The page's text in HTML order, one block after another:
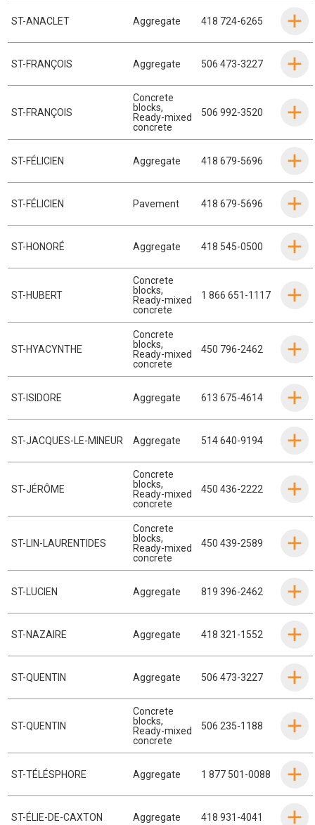
ST-ANACLET Aggregate 418 724-6265
ST-FRANÇOIS Aggregate 506 473-3227
ST-FRANÇOIS
Concrete
blocks,
Ready-mixed
concrete
506 992-3520
ST-FÉLICIEN Aggregate 418 679-5696
ST-FÉLICIEN Pavement 418 679-5696
ST-HONORÉ Aggregate 418 545-0500
ST-HUBERT
Concrete
blocks,
Ready-mixed
concrete
1 866 651-1117
ST-HYACYNTHE
Concrete
blocks,
Ready-mixed
concrete
450 796-2462
ST-ISIDORE Aggregate 613 675-4614
ST-JACQUES-LE-MINEUR Aggregate 514 640-9194
ST-JÉRÔME
Concrete
blocks,
Ready-mixed
concrete
450 436-2222
ST-LIN-LAURENTIDES
Concrete
blocks,
Ready-mixed
concrete
450 439-2589
ST-LUCIEN Aggregate 819 396-2462
ST-NAZAIRE Aggregate 418 321-1552
ST-QUENTIN Aggregate 506 473-3227
ST-QUENTIN
Concrete
blocks,
Ready-mixed
concrete
506 235-1188
ST-TÉLÉSPHORE Aggregate 1 877 501-0088
ST-ÉLIE-DE-CAXTON Aggregate 418 931-4041